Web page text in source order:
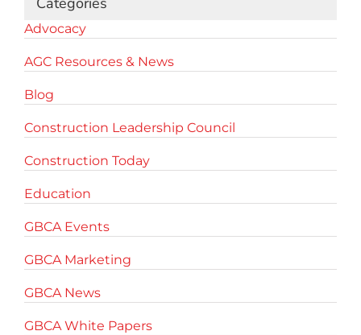
Advocacy
AGC Resources & News
Blog
Construction Leadership Council
Construction Today
Education
GBCA Events
GBCA Marketing
GBCA News
GBCA White Papers